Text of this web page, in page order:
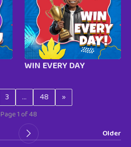
WIN EVERY DAY
3 … 48 »
Page 1 of 48
Older